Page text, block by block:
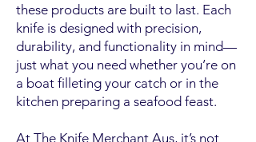
these products are built to last. Each
knife is designed with precision,
durability, and functionality in mind—
just what you need whether you’re on
a boat filleting your catch or in the
kitchen preparing a seafood feast.
At The Knife Merchant Aus, it’s not